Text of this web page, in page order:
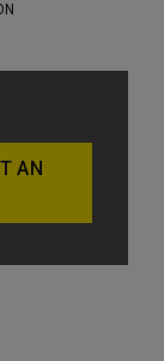
AN